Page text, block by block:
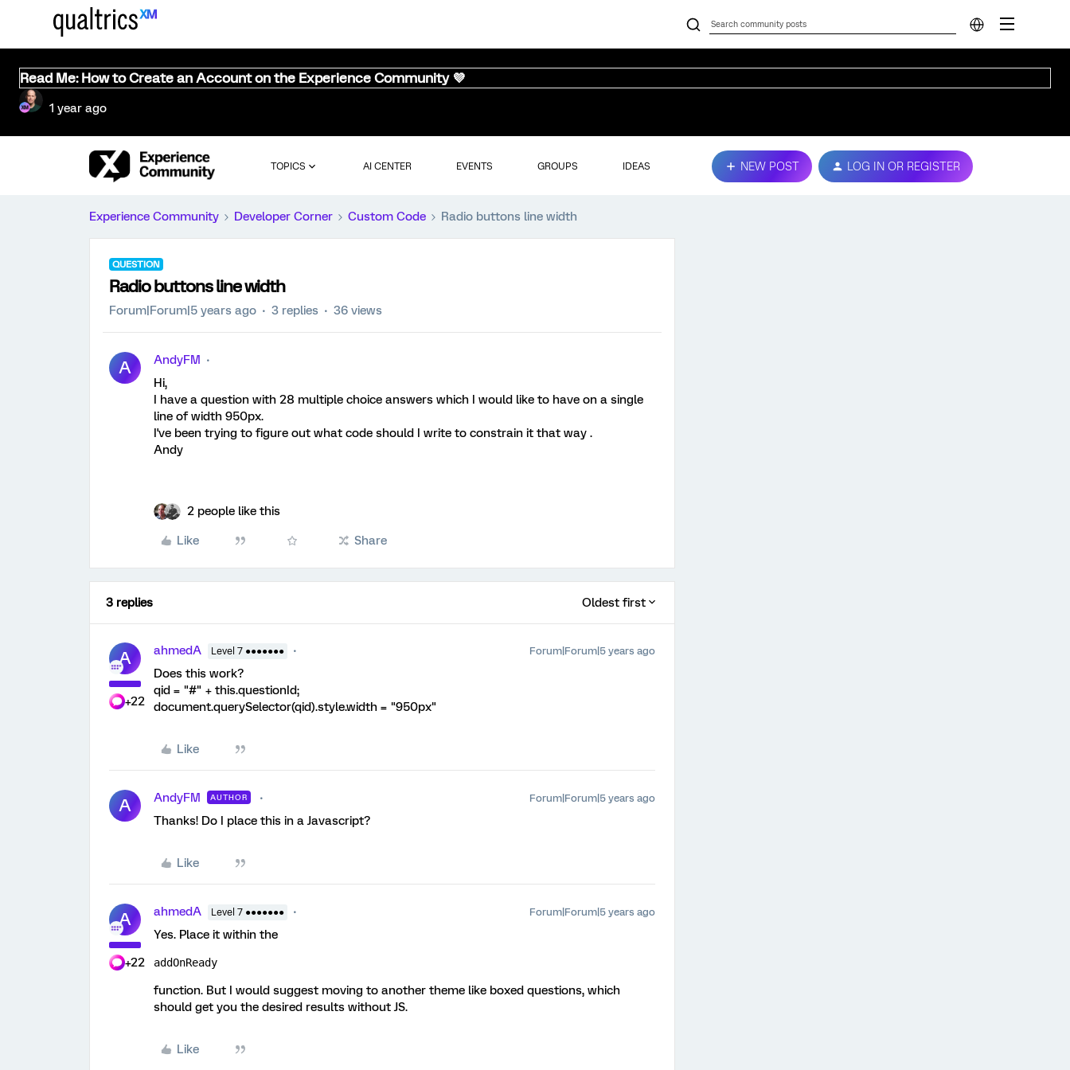
Read Me: How to Create an Account on the Experience Community 💜
1 year ago
TOPICS AI CENTER EVENTS GROUPS IDEAS NEW POST LOG IN OR REGISTER
Experience Community Developer Corner Custom Code Radio buttons line width
QUESTION
Radio buttons line width
Forum|Forum|5 years ago 3 replies 36 views
A
AndyFM
Hi,
I have a question with 28 multiple choice answers which I would like to have on a single
line of width 950px.
I've been trying to figure out what code should I write to constrain it that way .
Andy
2 people like this
Like Share
3 replies Oldest first
A
+22
ahmedA Level 7 ●●●●●●● Forum|Forum|5 years ago
Does this work?
qid = "#" + this.questionId;
document.querySelector(qid).style.width = "950px"
Like
A AndyFM AUTHOR Forum|Forum|5 years ago
Thanks! Do I place this in a Javascript?
Like
A
+22
ahmedA Level 7 ●●●●●●● Forum|Forum|5 years ago
Yes. Place it within the
addOnReady
function. But I would suggest moving to another theme like boxed questions, which
should get you the desired results without JS.
Like